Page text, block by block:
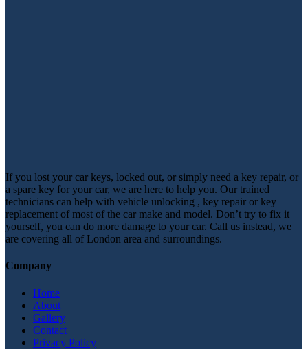
If you lost your car keys, locked out, or simply need a key repair, or
a spare key for your car, we are here to help you. Our trained
technicians can help with vehicle unlocking , key repair or key
replacement of most of the car make and model. Don’t try to fix it
yourself, you can do more damage to your car. Call us instead, we
are covering all of London area and surroundings.
Company
Home
About
Gallery
Contact
Privacy Policy